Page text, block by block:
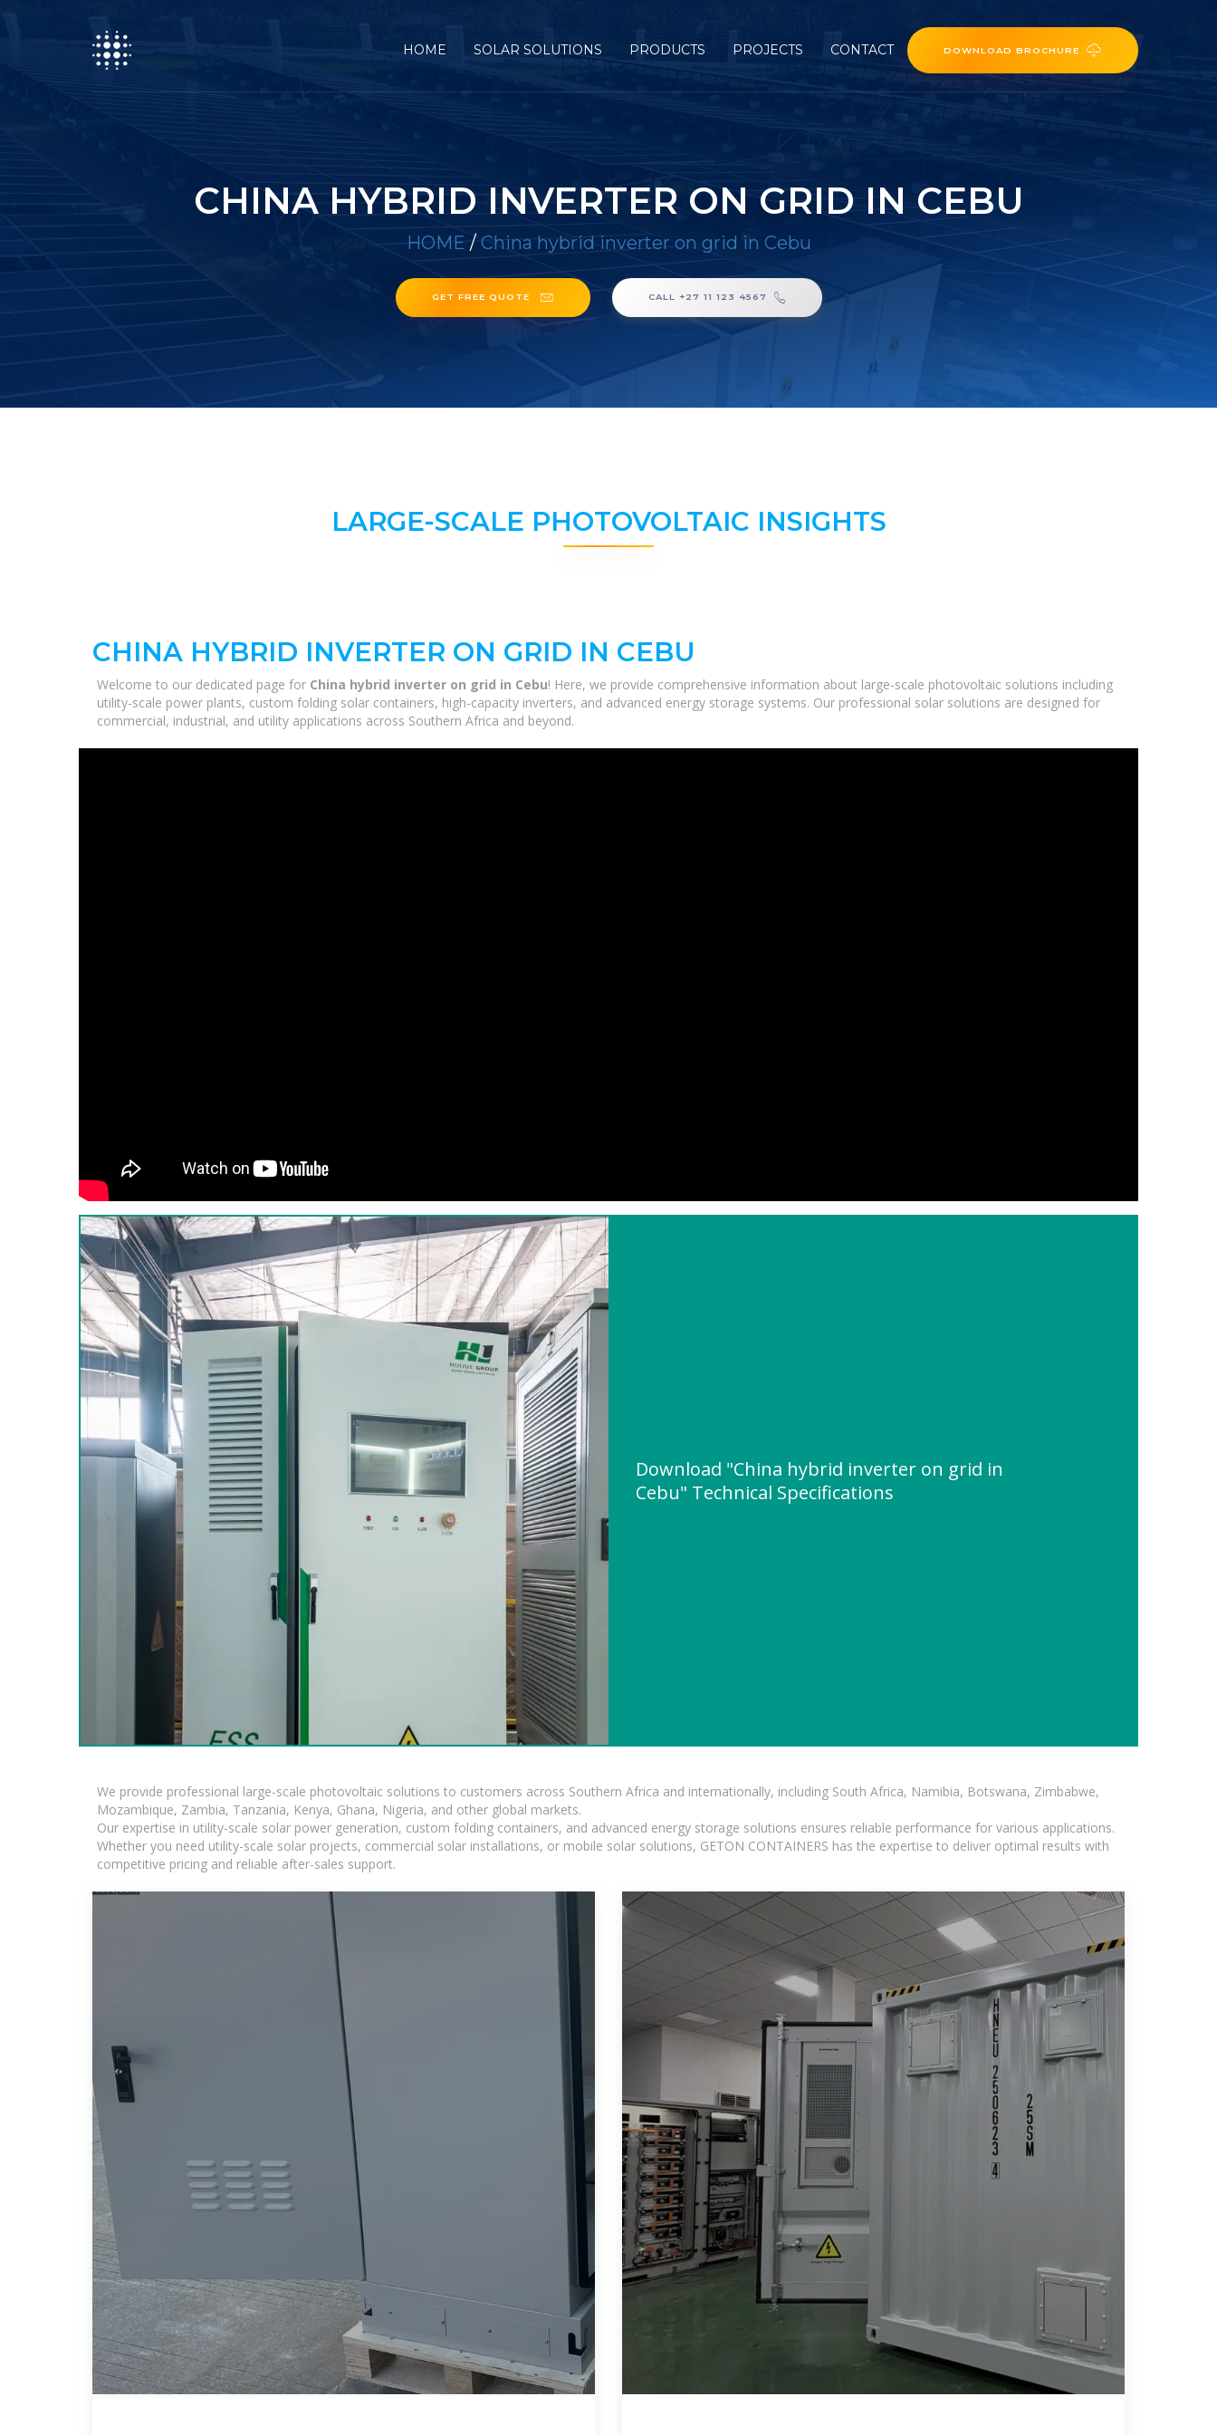
HOME SOLAR SOLUTIONS PRODUCTS PROJECTS CONTACT DOWNLOAD BROCHURE
CHINA HYBRID INVERTER ON GRID IN CEBU
HOME / China hybrid inverter on grid in Cebu
GET FREE QUOTE CALL +27 11 123 4567
LARGE-SCALE PHOTOVOLTAIC INSIGHTS
CHINA HYBRID INVERTER ON GRID IN CEBU
Welcome to our dedicated page for China hybrid inverter on grid in Cebu! Here, we provide comprehensive information about large-scale photovoltaic solutions including
utility-scale power plants, custom folding solar containers, high-capacity inverters, and advanced energy storage systems. Our professional solar solutions are designed for
commercial, industrial, and utility applications across Southern Africa and beyond.
Download "China hybrid inverter on grid in
Cebu" Technical Specifications
We provide professional large-scale photovoltaic solutions to customers across Southern Africa and internationally, including South Africa, Namibia, Botswana, Zimbabwe,
Mozambique, Zambia, Tanzania, Kenya, Ghana, Nigeria, and other global markets.
Our expertise in utility-scale solar power generation, custom folding containers, and advanced energy storage solutions ensures reliable performance for various applications.
Whether you need utility-scale solar projects, commercial solar installations, or mobile solar solutions, GETON CONTAINERS has the expertise to deliver optimal results with
competitive pricing and reliable after-sales support.